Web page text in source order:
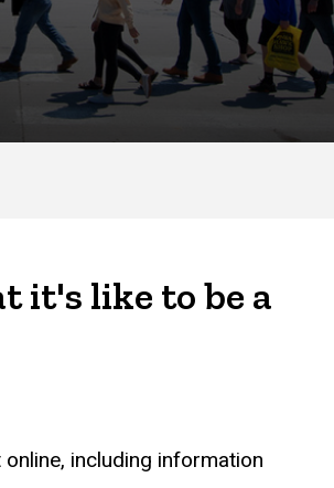
it's like to be a
including information